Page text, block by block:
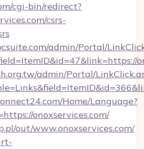
cgi-bin/redirect?
csrs-
admin/Portal/
admin/Portal/
Home/Language?
onoxservices.com/
out/www.onoxservices.com/